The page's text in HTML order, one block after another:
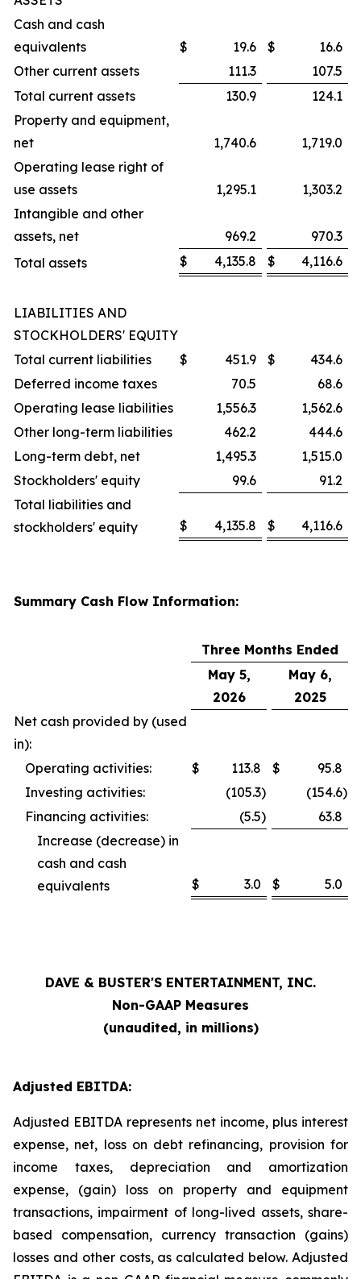
Cash and cash
equivalents
$ 19.6 $
16.6
Other current assets
111.3
107.5
Total current assets
130.9
124.1
Property and equipment,
net
1,740.6
1,719.0
Operating lease right of
use assets
1,295.1
1,303.2
Intangible and other
assets, net
969.2
970.3
Total assets
$ 4,135.8 $ 4,116.6
LIABILITIES AND
STOCKHOLDERS' EQUITY
Total current liabilities
$ 451.9 $
434.6
Deferred income taxes
70.5
68.6
Operating lease liabilities
1,556.3
1,562.6
Other long-term liabilities
462.2
444.6
Long-term debt, net
1,495.3
1,515.0
Stockholders' equity
99.6
91.2
Total liabilities and
stockholders' equity
$ 4,135.8 $ 4,116.6
Summary Cash Flow Information:
Three Months Ended
May 5,
2026
May 6,
2025
Net cash provided by (used
in):
Operating activities:
$ 113.8 $
95.8
Investing activities:
(105.3) (154.6)
Financing activities:
(5.5)
63.8
Increase (decrease) in
cash and cash
equivalents
$ 3.0 $ 5.0
DAVE & BUSTER'S ENTERTAINMENT, INC.
Non-GAAP Measures
(unaudited, in millions)
Adjusted EBITDA:
Adjusted EBITDA represents net income, plus interest
expense, net, loss on debt refinancing, provision for
income taxes, depreciation and amortization
expense, (gain) loss on property and equipment
transactions, impairment of long-lived assets, share-
based compensation, currency transaction (gains)
losses and other costs, as calculated below. Adjusted